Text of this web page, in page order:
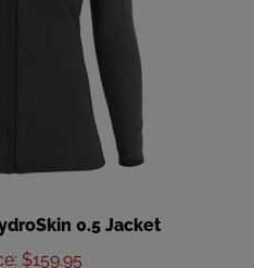
0.5 Jacket
: $159.95